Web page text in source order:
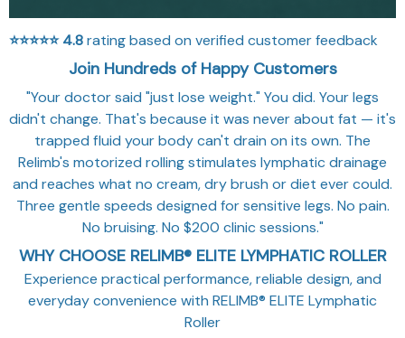
⭐⭐⭐⭐⭐4.8rating based on verified customer feedback
Join Hundreds of Happy Customers
"Your doctor said "just lose weight." You did. Your legs
didn't change. That's because it was never about fat — it's
trapped fluid your body can't drain on its own. The
Relimb's motorized rolling stimulates lymphatic drainage
and reaches what no cream, dry brush or diet ever could.
Three gentle speeds designed for sensitive legs. No pain.
No bruising. No $200 clinic sessions."
WHY CHOOSE RELIMB® ELITE LYMPHATIC ROLLER
Experience practical performance, reliable design, and
everyday convenience with RELIMB® ELITE Lymphatic
Roller